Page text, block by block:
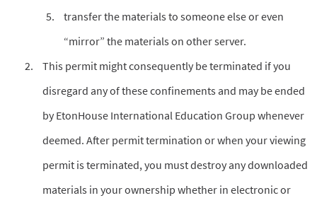
transfer the materials to someone else or even
“mirror” the materials on other server.
This permit might consequently be terminated if you
disregard any of these confinements and may be ended
by EtonHouse International Education Group whenever
deemed. After permit termination or when your viewing
permit is terminated, you must destroy any downloaded
materials in your ownership whether in electronic or